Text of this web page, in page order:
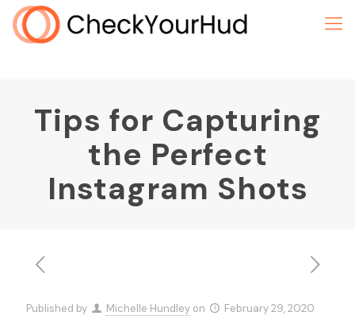
Tips for Capturing
the Perfect
Instagram Shots
Published by Michelle Hundley on February 29, 2020